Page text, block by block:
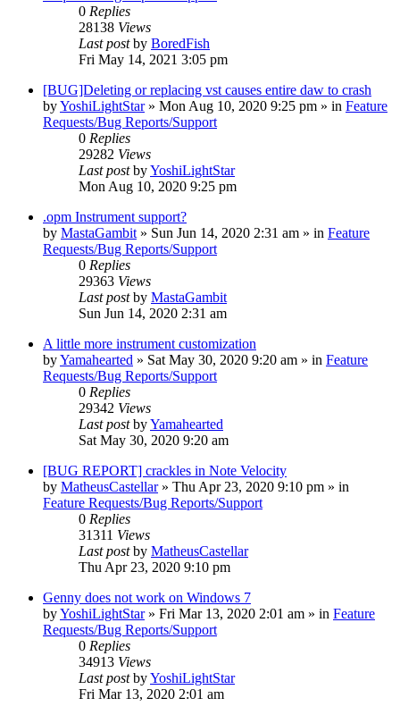
0 Replies
28138 Views
Last postby BoredFish
Fri May 14, 2021 3:05 pm
[BUG]Deleting or replacing vst causes entire daw to crash
byYoshiLightStar» Mon Aug 10, 2020 9:25 pm » in Feature
Requests/Bug Reports/Support
0 Replies
29282 Views
Last postbyYoshiLightStar
Mon Aug 10, 2020 9:25 pm
.opm Instrument support?
by MastaGambit » Sun Jun 14, 2020 2:31 am » in Feature
Requests/Bug Reports/Support
0 Replies
29363 Views
Last postby MastaGambit
Sun Jun 14, 2020 2:31 am
A little more instrument customization
byYamahearted » Sat May 30, 2020 9:20 am » in Feature
Requests/Bug Reports/Support
0 Replies
29342 Views
Last postbyYamahearted
Sat May 30, 2020 9:20 am
[BUG REPORT] crackles in Note Velocity
by MatheusCastellar» Thu Apr 23, 2020 9:10 pm » in
Feature Requests/Bug Reports/Support
0 Replies
31311 Views
Last postby MatheusCastellar
Thu Apr 23, 2020 9:10 pm
Genny does not work on Windows 7
byYoshiLightStar» Fri Mar 13, 2020 2:01 am » in Feature
Requests/Bug Reports/Support
0 Replies
34913 Views
Last postbyYoshiLightStar
Fri Mar 13, 2020 2:01 am